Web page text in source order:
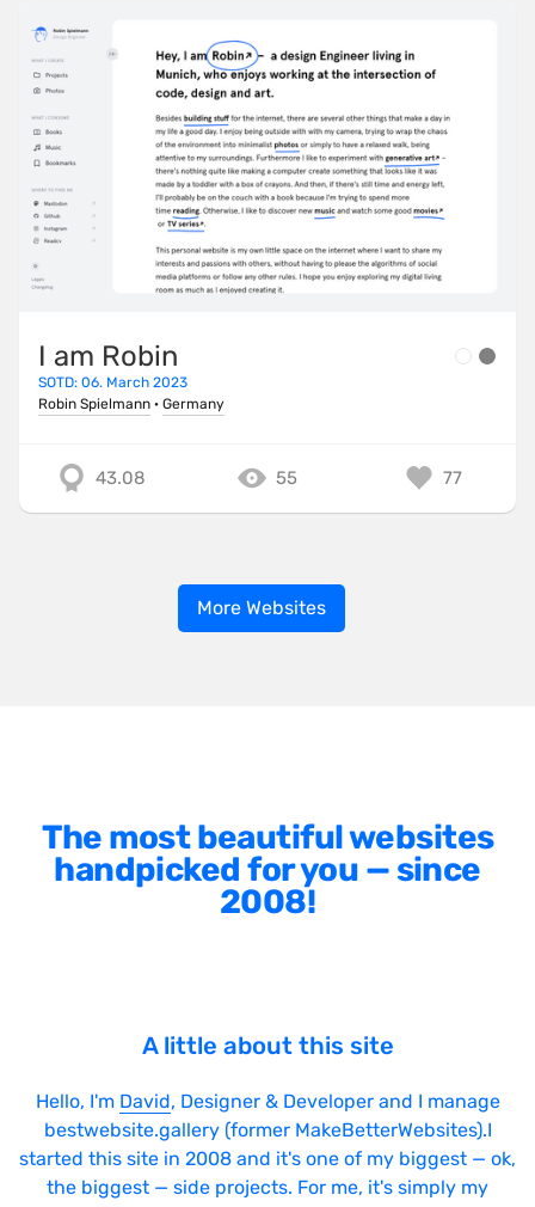
I am Robin
SOTD: 06. March 2023
Robin Spielmann · Germany
43.08 55 77
More Websites
The most beautiful websites
handpicked for you — since
2008!
A little about this site
Hello, I'm David, Designer & Developer and I manage
bestwebsite.gallery (former MakeBetterWebsites).I
started this site in 2008 and it's one of my biggest — ok,
the biggest — side projects. For me, it's simply my